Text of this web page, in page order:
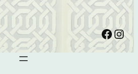
Facebook Instagram